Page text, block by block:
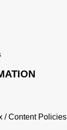
/ Content Policies